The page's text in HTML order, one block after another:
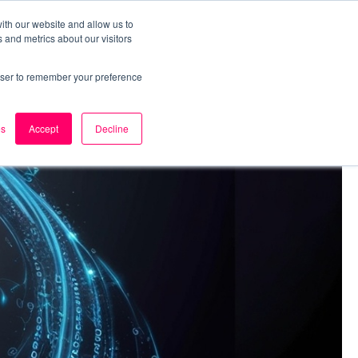
our website and allow us to
metrics about our visitors
to remember your preference
Accept Decline
Careers